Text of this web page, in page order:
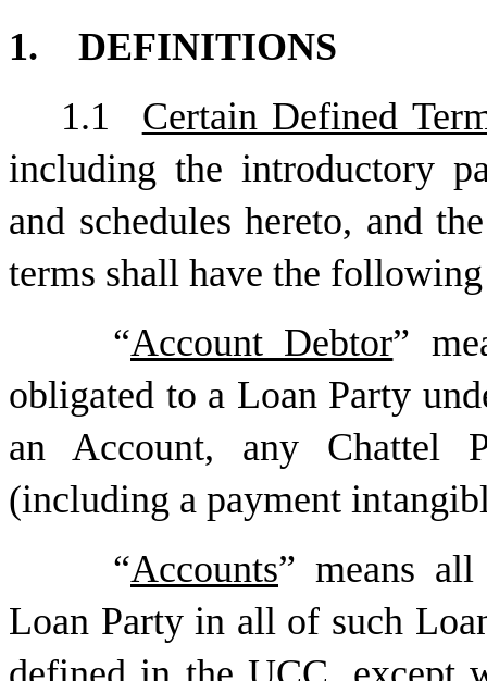
1.
DEFINITIONS
1.1
Certain Defined
including the introductory
and schedules hereto, and
terms shall have the
“Account Debtor”
obligated to a Loan Party
an Account, any Chattel
(including a payment
“Accounts” means
Loan Party in all of such